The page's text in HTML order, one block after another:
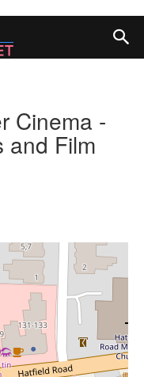
Cinema -
and Film